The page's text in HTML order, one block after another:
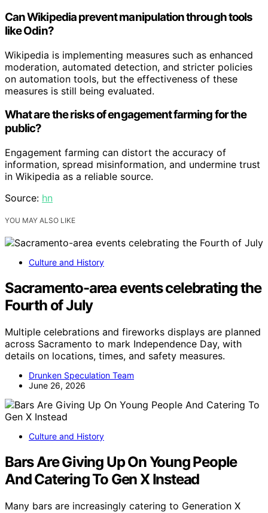
Can Wikipedia prevent manipulation through tools
like Odin?
Wikipedia is implementing measures such as enhanced
moderation, automated detection, and stricter policies
on automation tools, but the effectiveness of these
measures is still being evaluated.
What are the risks of engagement farming for the
public?
Engagement farming can distort the accuracy of
information, spread misinformation, and undermine trust
in Wikipedia as a reliable source.
Source: hn
YOU MAY ALSO LIKE
Culture and History
Sacramento-area events celebrating the
Fourth of July
Multiple celebrations and fireworks displays are planned
across Sacramento to mark Independence Day, with
details on locations, times, and safety measures.
Drunken Speculation Team
June 26, 2026
Culture and History
Bars Are Giving Up On Young People
And Catering To Gen X Instead
Many bars are increasingly catering to Generation X